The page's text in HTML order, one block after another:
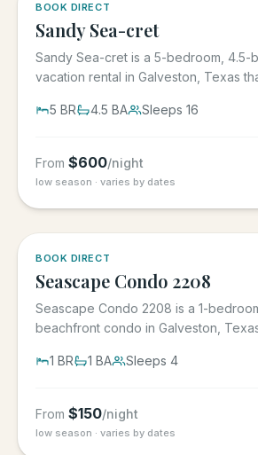
BOOK DIRECT
Sandy Sea-cret
Sandy Sea-cret is a 5-bedroom, 4.5-
vacation rental in Galveston, Texas
5 BR 4.5 BA Sleeps 16
From $600/night
low season · varies by dates
BOOK DIRECT
Seascape Condo 2208
Seascape Condo 2208 is a 1-
beachfront condo in Galveston,
1 BR 1 BA Sleeps 4
From $150/night
low season · varies by dates